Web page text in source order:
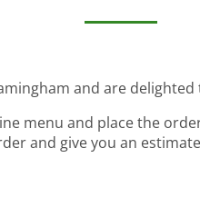
and are
menu and place the
and give you an